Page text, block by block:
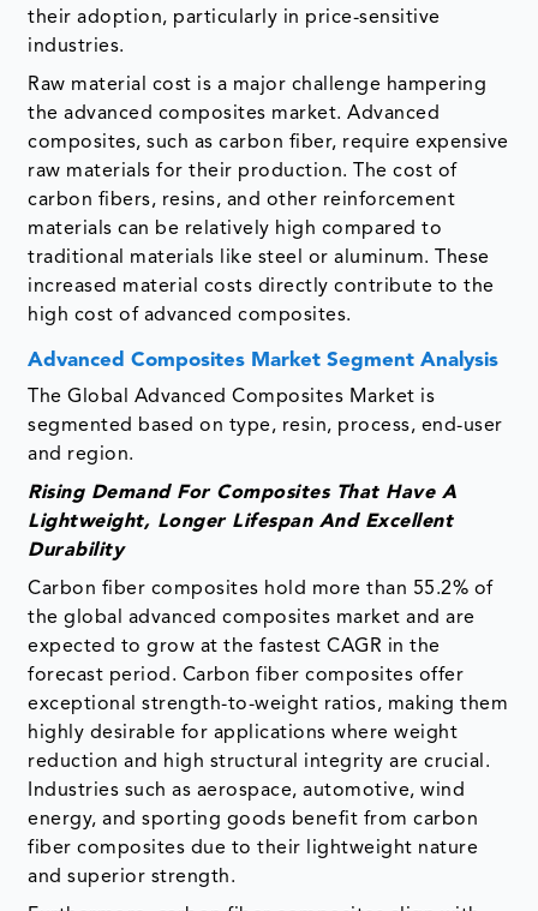
their adoption, particularly in price-sensitive
industries.
Raw material cost is a major challenge hampering
the advanced composites market. Advanced
composites, such as carbon fiber, require expensive
raw materials for their production. The cost of
carbon fibers, resins, and other reinforcement
materials can be relatively high compared to
traditional materials like steel or aluminum. These
increased material costs directly contribute to the
high cost of advanced composites.
Advanced Composites Market Segment Analysis
The Global Advanced Composites Market is
segmented based on type, resin, process, end-user
and region.
Rising Demand For Composites That Have A
Lightweight, Longer Lifespan And Excellent
Durability
Carbon fiber composites hold more than 55.2% of
the global advanced composites market and are
expected to grow at the fastest CAGR in the
forecast period. Carbon fiber composites offer
exceptional strength-to-weight ratios, making them
highly desirable for applications where weight
reduction and high structural integrity are crucial.
Industries such as aerospace, automotive, wind
energy, and sporting goods benefit from carbon
fiber composites due to their lightweight nature
and superior strength.